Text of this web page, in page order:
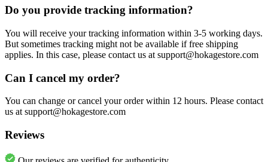
Do you provide tracking information?
You will receive your tracking information within 3-5 working days.
But sometimes tracking might not be available if free shipping
applies. In this case, please contact us at support@hokagestore.com
Can I cancel my order?
You can change or cancel your order within 12 hours. Please contact
us at support@hokagestore.com
Reviews